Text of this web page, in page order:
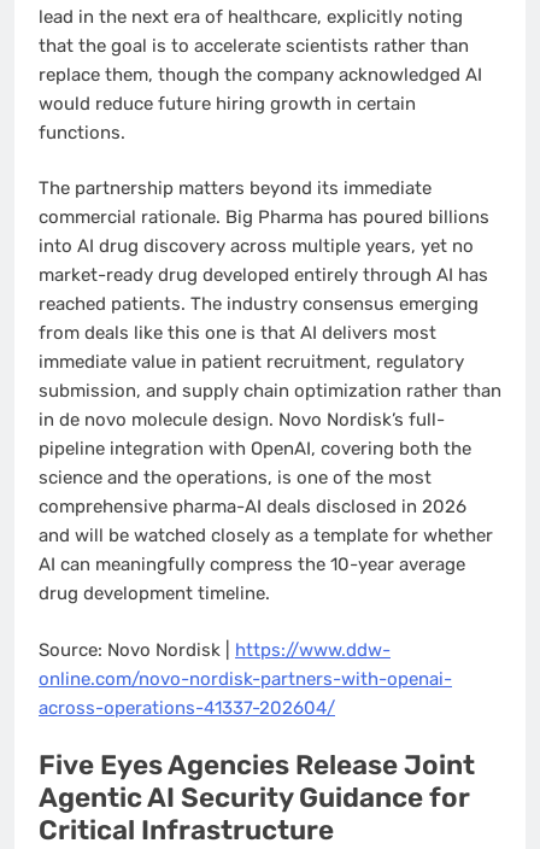
lead in the next era of healthcare, explicitly noting
that the goal is to accelerate scientists rather than
replace them, though the company acknowledged AI
would reduce future hiring growth in certain
functions.
The partnership matters beyond its immediate
commercial rationale. Big Pharma has poured billions
into AI drug discovery across multiple years, yet no
market-ready drug developed entirely through AI has
reached patients. The industry consensus emerging
from deals like this one is that AI delivers most
immediate value in patient recruitment, regulatory
submission, and supply chain optimization rather than
in de novo molecule design. Novo Nordisk’s full-
pipeline integration with OpenAI, covering both the
science and the operations, is one of the most
comprehensive pharma-AI deals disclosed in 2026
and will be watched closely as a template for whether
AI can meaningfully compress the 10-year average
drug development timeline.
Source: Novo Nordisk | https://www.ddw-
online.com/novo-nordisk-partners-with-openai-
across-operations-41337-202604/
Five Eyes Agencies Release Joint
Agentic AI Security Guidance for
Critical Infrastructure